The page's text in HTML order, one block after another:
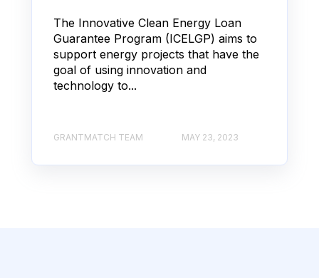
The Innovative Clean Energy Loan
Guarantee Program (ICELGP) aims to
support energy projects that have the
goal of using innovation and
technology to...
GRANTMATCH TEAM MAY 23, 2023